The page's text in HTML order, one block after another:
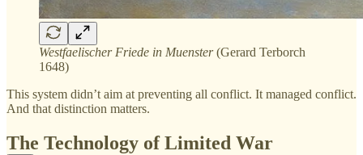
Westfaelischer Friede in Muenster(Gerard Terborch
1648)
This system didn’t aim at preventing all conflict. It managed conflict.
And that distinction matters.
The Technology of Limited War